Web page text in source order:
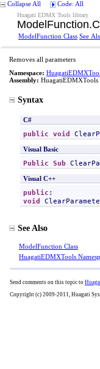
Collapse All Code: All
Huagati EDMX Tools library
ModelFunction.
ModelFunction Class See
Removes all parameters
Namespace:
Assembly: HuagatiEDMXTools
Syntax
C#
public void
Visual Basic
Public Sub
Visual C++
public
void
See Also
ModelFunction Class
HuagatiEDMXTools
Send comments on this topic to
Copyright (c) 2009-2011, Huagati